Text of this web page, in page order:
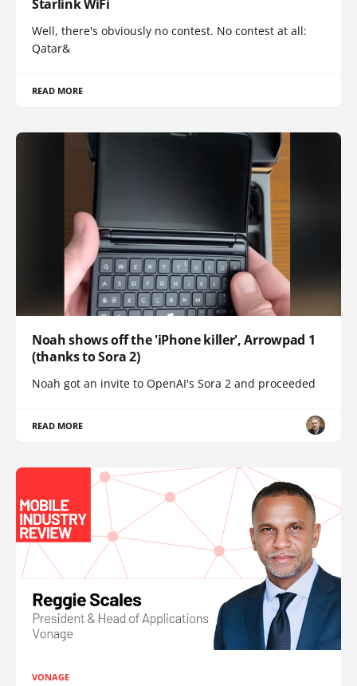
Starlink WiFi
Well, there's obviously no contest. No contest at all:
Qatar&
READ MORE
Noah shows off the 'iPhone killer', Arrowpad 1
(thanks to Sora 2)
Noah got an invite to OpenAI's Sora 2 and proceeded
READ MORE
VONAGE